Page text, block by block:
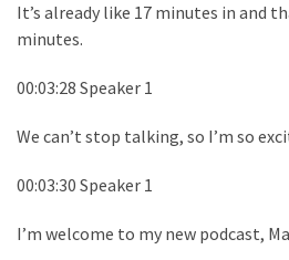
It’s already like 17 minutes in and
minutes.
00:03:28 Speaker 1
We can’t stop talking, so I’m so
00:03:30 Speaker 1
I’m welcome to my new podcast,